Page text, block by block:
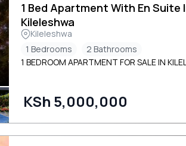
1 Bed Apartment With En Suite
Kileleshwa
Kileleshwa
1 Bedrooms
2 Bathrooms
1 BEDROOM APARTMENT FOR SALE IN
KSh 5,000,000